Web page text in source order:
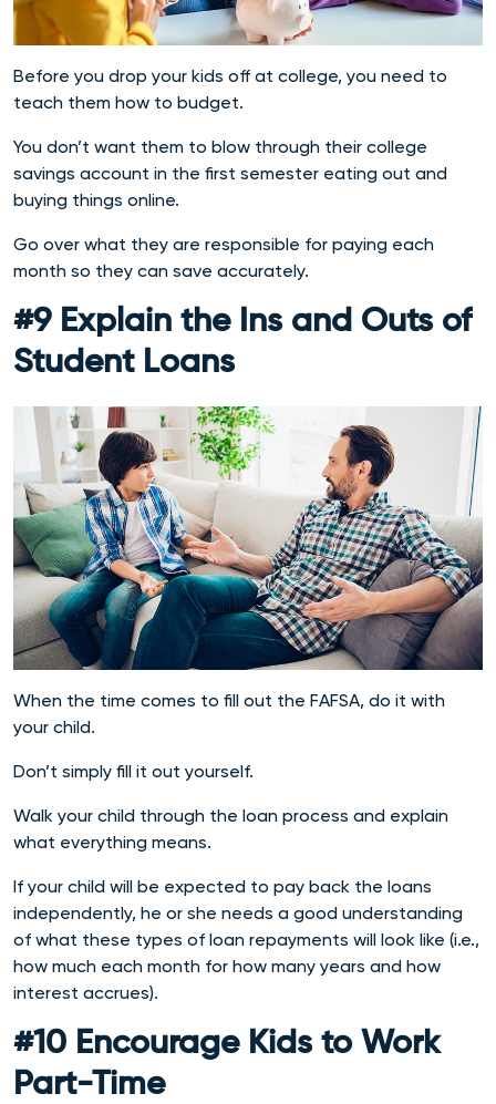
Before you drop your kids off at college, you need to
teach them how to budget.
You don’t want them to blow through their college
savings account in the first semester eating out and
buying things online.
Go over what they are responsible for paying each
month so they can save accurately.
#9 Explain the Ins and Outs of
Student Loans
When the time comes to fill out the FAFSA, do it with
your child.
Don’t simply fill it out yourself.
Walk your child through the loan process and explain
what everything means.
If your child will be expected to pay back the loans
independently, he or she needs a good understanding
of what these types of loan repayments will look like (i.e.,
how much each month for how many years and how
interest accrues).
#10 Encourage Kids to Work
Part-Time